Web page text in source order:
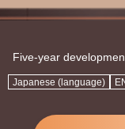
Five-year
Japanese (language)